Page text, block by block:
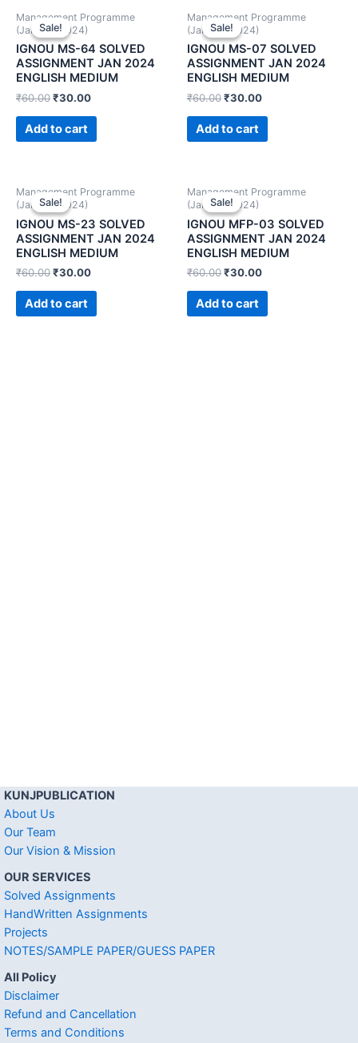
Sale!
Sale!
Management Programme
(January 2024)
IGNOU MS-64 SOLVED
ASSIGNMENT JAN 2024
ENGLISH MEDIUM
₹60.00₹30.00
Add to cart
Sale!
Sale!
Management Programme
(January 2024)
IGNOU MS-07 SOLVED
ASSIGNMENT JAN 2024
ENGLISH MEDIUM
₹60.00₹30.00
Add to cart
Sale!
Sale!
Management Programme
(January 2024)
IGNOU MS-23 SOLVED
ASSIGNMENT JAN 2024
ENGLISH MEDIUM
₹60.00₹30.00
Add to cart
Sale!
Sale!
Management Programme
(January 2024)
IGNOU MFP-03 SOLVED
ASSIGNMENT JAN 2024
ENGLISH MEDIUM
₹60.00₹30.00
Add to cart
KUNJPUBLICATION
About Us
Our Team
Our Vision & Mission
OUR SERVICES
Solved Assignments
HandWritten Assignments
Projects
NOTES/SAMPLE PAPER/GUESS PAPER
All Policy
Disclaimer
Refund and Cancellation
Terms and Conditions